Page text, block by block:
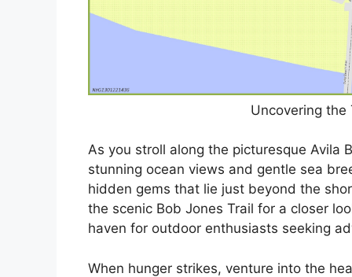
Uncovering the
As you stroll along the picturesque Avila
stunning ocean views and gentle sea
hidden gems that lie just beyond the
the scenic Bob Jones Trail for a closer
haven for outdoor enthusiasts seeking
When hunger strikes, venture into the